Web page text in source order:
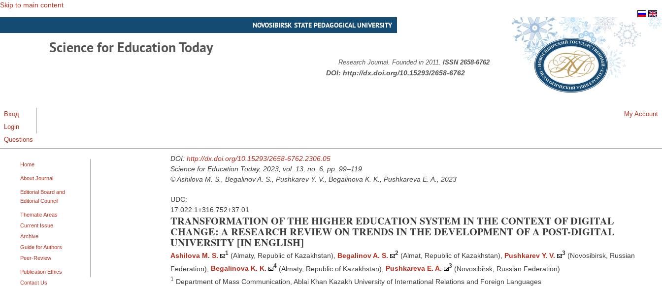
Skip to main content
NOVOSIBIRSK STATE PEDAGOGICAL UNIVERSITY
Science for Education Today
Research Journal. Founded in 2011. ISSN 2658-6762
DOI: http://dx.doi.org/10.15293/2658-6762
Вход
Login
Questions
My Account
Home
About Journal
Editorial Board and
Editorial Council
Thematic Areas
Current Issue
Archive
Guide for Authors
Peer-Review
Publication Ethics
Contact Us
DOI: http://dx.doi.org/10.15293/2658-6762.2306.05
Science for Education Today, 2023, vol. 13, no. 6, pp. 99–119
© Ashilova M. S., Begalinov A. S., Pushkarev Y. V., Begalinova K. K., Pushkareva E. A., 2023
UDC:
17.022.1+316.752+37.01
TRANSFORMATION OF THE HIGHER EDUCATION SYSTEM IN THE CONTEXT OF DIGITAL
CHANGE: A RESEARCH REVIEW ON TRENDS IN THE DEVELOPMENT OF A POST-DIGITAL
UNIVERSITY [IN ENGLISH]
Ashilova M. S. 1 (Almaty, Republic of Kazakhstan) Begalinov A. S. 2 (Almat, Republic of Kazakhstan) Pushkarev Y. V. 3 (Novosibirsk, Russian
Federation)
Begalinova K. K. 4 (Almaty, Republic of Kazakhstan) Pushkareva E. A. 3 (Novosibirsk, Russian Federation)
1 Department of Mass Communication, Ablai Khan Kazakh University of International Relations and Foreign Languages